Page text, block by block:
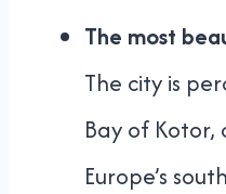
The most
The city is
Bay of Kotor,
Europe’s